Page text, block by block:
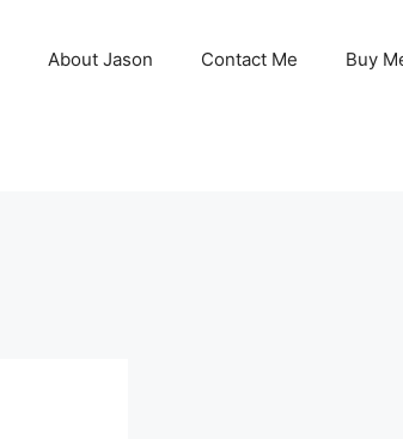
About Jason Contact Me Buy